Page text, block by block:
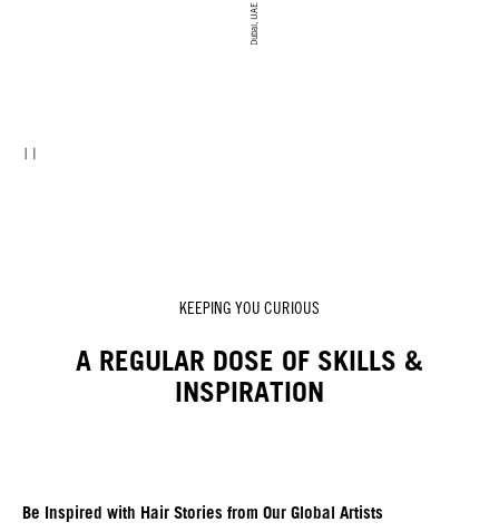
Dubai, UAE
KEEPING YOU CURIOUS
A REGULAR DOSE OF SKILLS &
INSPIRATION
Be Inspired with Hair Stories from Our Global Artists